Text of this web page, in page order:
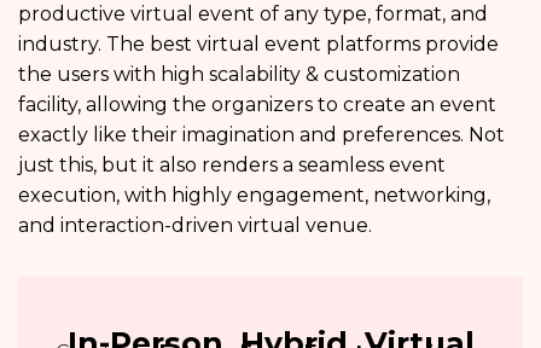
productive virtual event of any type, format, and
industry. The best virtual event platforms provide
the users with high scalability & customization
facility, allowing the organizers to create an event
exactly like their imagination and preferences. Not
just this, but it also renders a seamless event
execution, with highly engagement, networking,
and interaction-driven virtual venue.